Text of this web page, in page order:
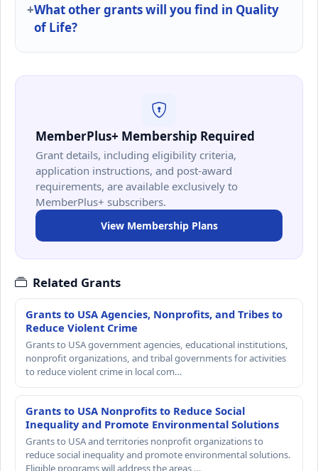
What other grants will you find in Quality
of Life?
MemberPlus+ Membership Required
Grant details, including eligibility criteria,
application instructions, and post-award
requirements, are available exclusively to
MemberPlus+ subscribers.
View Membership Plans
Related Grants
Grants to USA Agencies, Nonprofits, and Tribes to
Reduce Violent Crime
Grants to USA government agencies, educational institutions,
nonprofit organizations, and tribal governments for activities
to reduce violent crime in local com…
Grants to USA Nonprofits to Reduce Social
Inequality and Promote Environmental Solutions
Grants to USA and territories nonprofit organizations to
reduce social inequality and promote environmental solutions.
Eligible programs will address the areas …